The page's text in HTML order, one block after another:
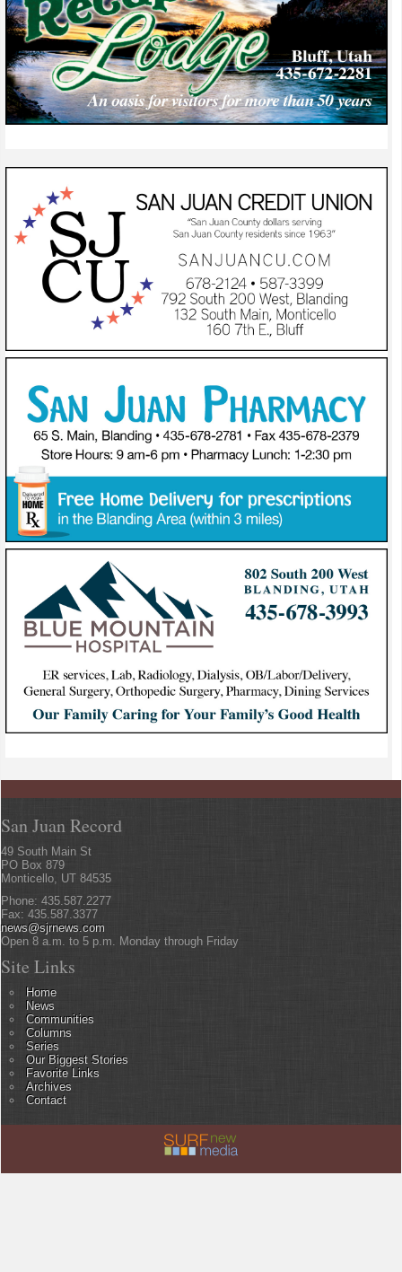
San Juan Record
49 South Main St
PO Box 879
Monticello, UT 84535
Phone: 435.587.2277
Fax: 435.587.3377
news@sjrnews.com
Open 8 a.m. to 5 p.m. Monday through Friday
Site Links
Home
News
Communities
Columns
Series
Our Biggest Stories
Favorite Links
Archives
Contact